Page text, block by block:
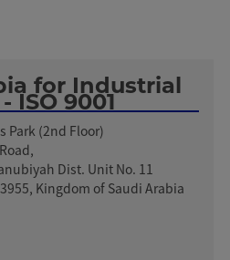
for Industrial
ISO 9001
Park (2nd Floor)
Dist. Unit No. 11
Kingdom of Saudi Arabia